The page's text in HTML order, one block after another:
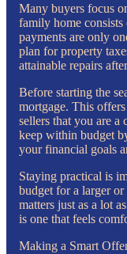
Many buyers focus
family home
payments are only
plan for property
attainable repairs
Before starting the
mortgage. This
sellers that you are
keep within budget
your financial goals
Staying practical is
budget for a larger
matters just as a lot
is one that feels
Making a Smart